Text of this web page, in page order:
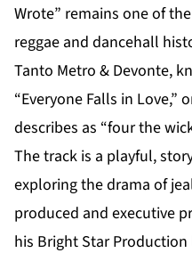
Wrote” remains one of
reggae and dancehall
Tanto Metro & Devonte,
“Everyone Falls in Love,”
describes as “four the
The track is a playful,
exploring the drama of
produced and executive
his Bright Star